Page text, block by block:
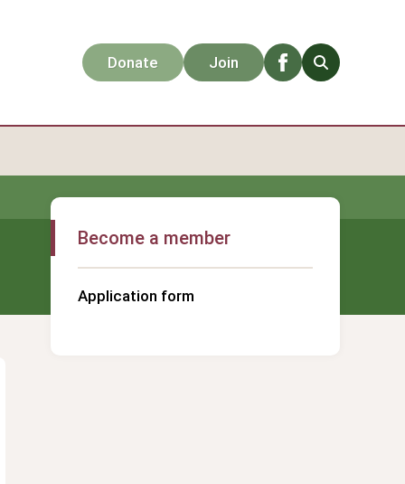
Donate Join
Facebook
Become a member
Application form